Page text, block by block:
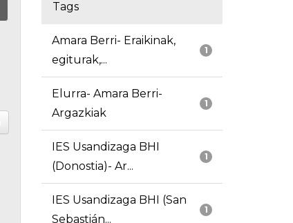
Tags
1
Amara Berri- Eraikinak,
egiturak,...
1
Elurra- Amara Berri-
Argazkiak
1
IES Usandizaga BHI
(Donostia)- Ar...
1
IES Usandizaga BHI (San
Sebastián...